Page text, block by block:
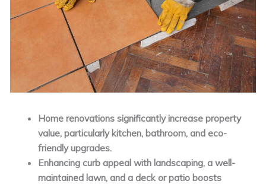
Home renovations significantly increase property
value, particularly kitchen, bathroom, and eco-
friendly upgrades.
Enhancing curb appeal with landscaping, a well-
maintained lawn, and a deck or patio boosts